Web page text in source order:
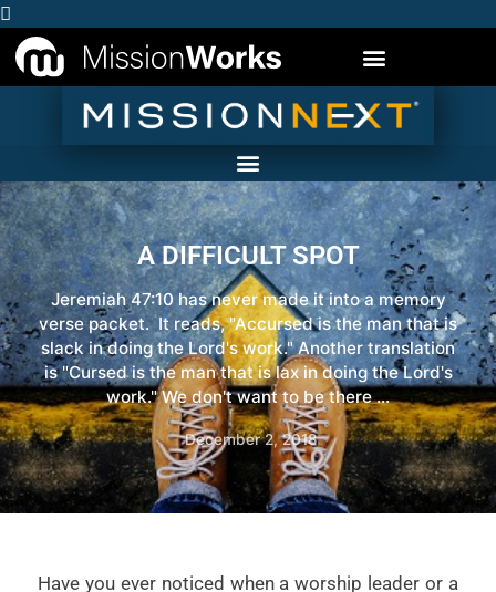
A DIFFICULT SPOT
Jeremiah 47:10 has never made it into a memory
verse packet. It reads, "Accursed is the man that is
slack in doing the Lord's work." Another translation
is "Cursed is the man that is lax in doing the Lord's
work." We don't want to be there ...
December 2, 2018
Have you ever noticed when a worship leader or a